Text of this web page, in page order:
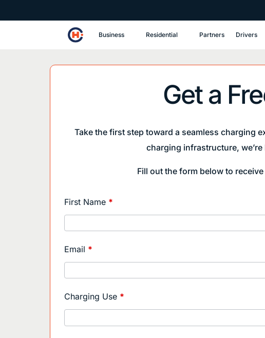
Business Residential Partners Drivers
Get a
Take the first step toward a seamless charging
charging infrastructure,
Fill out the form below to
Main
Website
Sales
Contact
EN
First Name *
Email *
Charging Use *